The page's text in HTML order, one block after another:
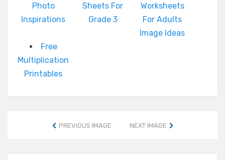
Photo
Inspirations
Sheets For
Grade 3
Worksheets
For Adults
Image Ideas
Free
Multiplication
Printables
PREVIOUS IMAGE NEXT IMAGE